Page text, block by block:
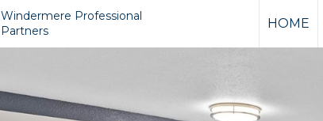
Windermere Professional
Partners
HOME